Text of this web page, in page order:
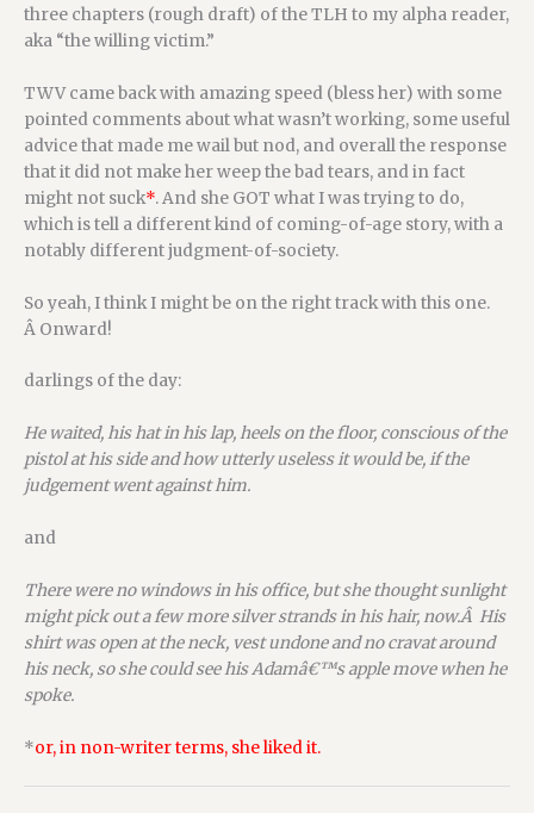
three chapters (rough draft) of the TLH to my alpha reader,
aka “the willing victim.”
TWV came back with amazing speed (bless her) with some
pointed comments about what wasn’t working, some useful
advice that made me wail but nod, and overall the response
that it did not make her weep the bad tears, and in fact
might not suck*. And she GOT what I was trying to do,
which is tell a different kind of coming-of-age story, with a
notably different judgment-of-society.
So yeah, I think I might be on the right track with this one.
Â Onward!
darlings of the day:
He waited, his hat in his lap, heels on the floor, conscious of the
pistol at his side and how utterly useless it would be, if the
judgement went against him.
and
There were no windows in his office, but she thought sunlight
might pick out a few more silver strands in his hair, now.Â His
shirt was open at the neck, vest undone and no cravat around
his neck, so she could see his Adamâ€™s apple move when he
spoke.
*or, in non-writer terms, she liked it.